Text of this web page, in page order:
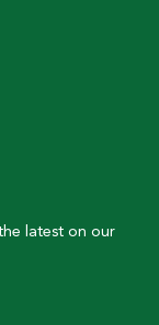
latest on our